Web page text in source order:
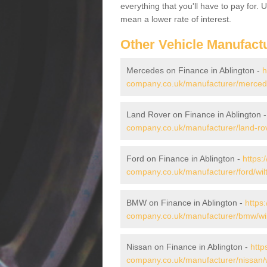
everything that you'll have to pay for.
mean a lower rate of interest.
Other Vehicle
Mercedes on Finance in Ablington -
company.co.uk/manufacturer/
Land Rover on Finance in Ablington
company.co.uk/manufacturer/land-
Ford on Finance in Ablington -
company.co.uk/manufacturer/ford/
BMW on Finance in Ablington -
company.co.uk/manufacturer/bmw/
Nissan on Finance in Ablington -
company.co.uk/manufacturer/